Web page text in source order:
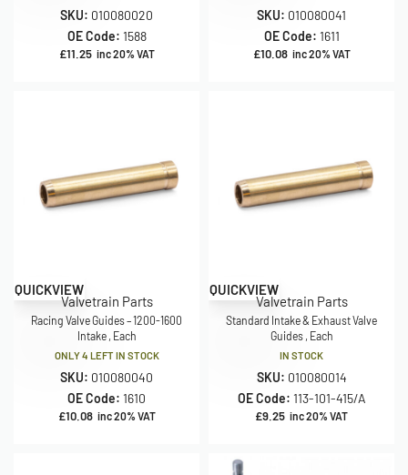
SKU: 010080020
OE Code: 1588
£11.25 inc 20% VAT
SKU: 010080041
OE Code: 1611
£10.08 inc 20% VAT
QUICKVIEW
Valvetrain Parts
Racing Valve Guides – 1200-1600
Intake , Each
ONLY 4 LEFT IN STOCK
SKU: 010080040
OE Code: 1610
£10.08 inc 20% VAT
QUICKVIEW
Valvetrain Parts
Standard Intake & Exhaust Valve
Guides , Each
IN STOCK
SKU: 010080014
OE Code: 113-101-415/A
£9.25 inc 20% VAT